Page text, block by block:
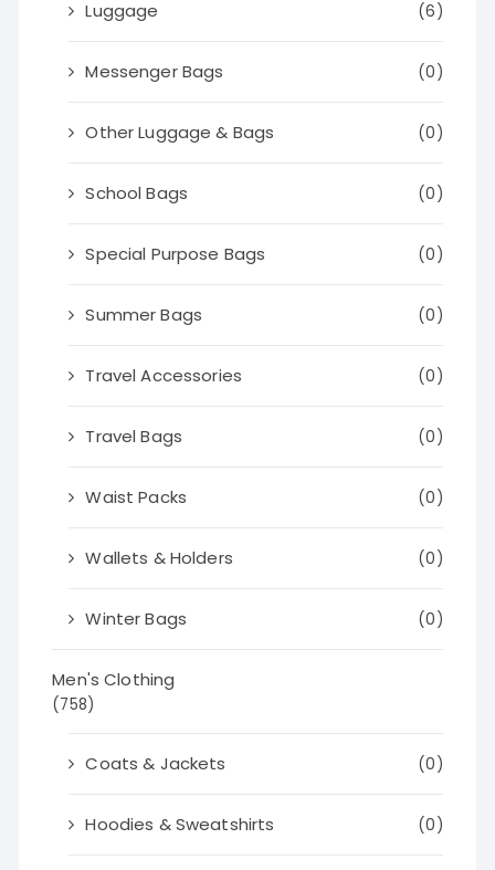
Luggage (6)
Messenger Bags (0)
Other Luggage & Bags (0)
School Bags (0)
Special Purpose Bags (0)
Summer Bags (0)
Travel Accessories (0)
Travel Bags (0)
Waist Packs (0)
Wallets & Holders (0)
Winter Bags (0)
Men's Clothing
(758)
Coats & Jackets (0)
Hoodies & Sweatshirts (0)